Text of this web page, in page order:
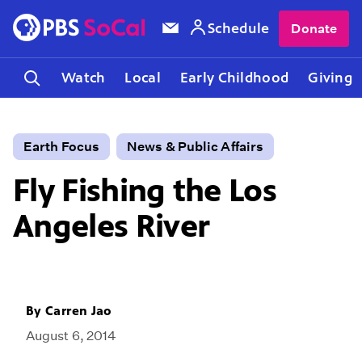
Watch Local Early Childhood Giving
Schedule Donate
Earth Focus News & Public Affairs
Fly Fishing the Los
Angeles River
ByCarren Jao
August 6, 2014